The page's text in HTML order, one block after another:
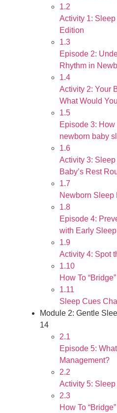
1.2
Activity 1:
Edition
1.3
Episode 2:
Rhythm in
1.4
Activity 2: Your
What Would
1.5
Episode 3:
newborn baby
1.6
Activity 3:
Baby’s Rest
1.7
Newborn Sleep
1.8
Episode 4:
with Early
1.9
Activity 4: Spot
1.10
How To
1.11
Sleep Cues
Module 2: Gentle
14
2.1
Episode 5:
Management?
2.2
Activity 5:
2.3
How To